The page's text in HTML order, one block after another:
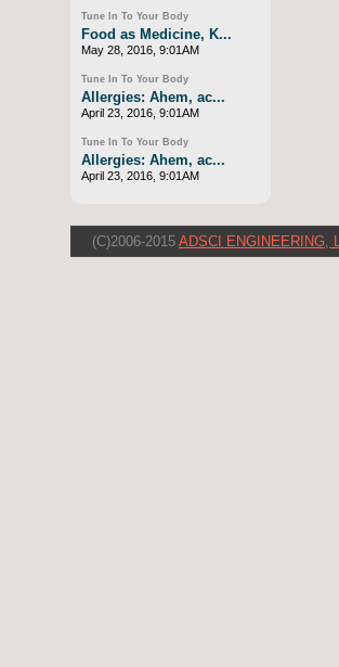
Tune In To Your Body
Food as Medicine, K...
May 28, 2016, 9:01AM
Tune In To Your Body
Allergies: Ahem, ac...
April 23, 2016, 9:01AM
Tune In To Your Body
Allergies: Ahem, ac...
April 23, 2016, 9:01AM
(C)2006-2015 ADSCI ENGINEERING,